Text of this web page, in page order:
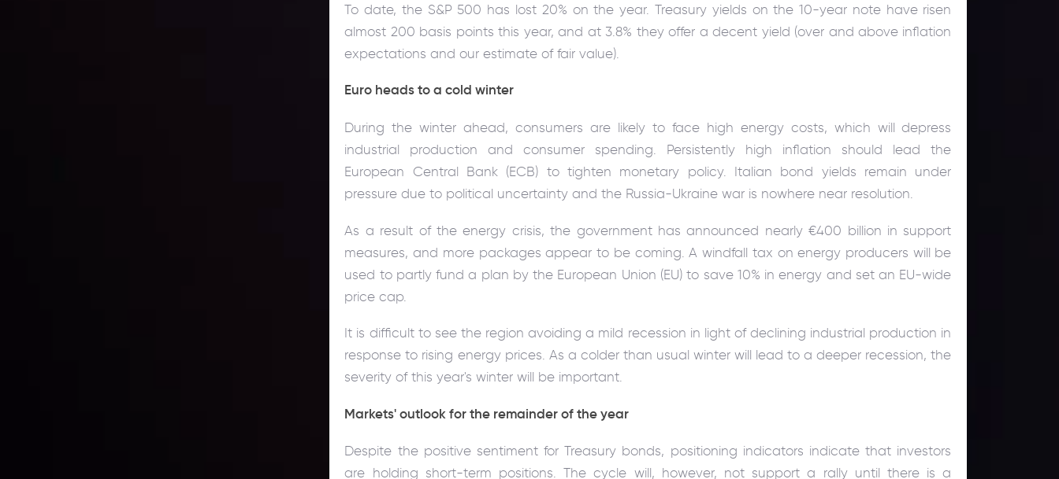
To date, the S&P 500 has lost 20% on the year. Treasury yields on the 10-year note have risen
almost 200 basis points this year, and at 3.8% they offer a decent yield (over and above inflation
expectations and our estimate of fair value).
Euro heads to a cold winter
During the winter ahead, consumers are likely to face high energy costs, which will depress
industrial production and consumer spending. Persistently high inflation should lead the
European Central Bank (ECB) to tighten monetary policy. Italian bond yields remain under
pressure due to political uncertainty and the Russia-Ukraine war is nowhere near resolution.
As a result of the energy crisis, the government has announced nearly €400 billion in support
measures, and more packages appear to be coming. A windfall tax on energy producers will be
used to partly fund a plan by the European Union (EU) to save 10% in energy and set an EU-wide
price cap.
It is difficult to see the region avoiding a mild recession in light of declining industrial production in
response to rising energy prices. As a colder than usual winter will lead to a deeper recession, the
severity of this year's winter will be important.
Markets' outlook for the remainder of the year
Despite the positive sentiment for Treasury bonds, positioning indicators indicate that investors
are holding short-term positions. The cycle will, however, not support a rally until there is a